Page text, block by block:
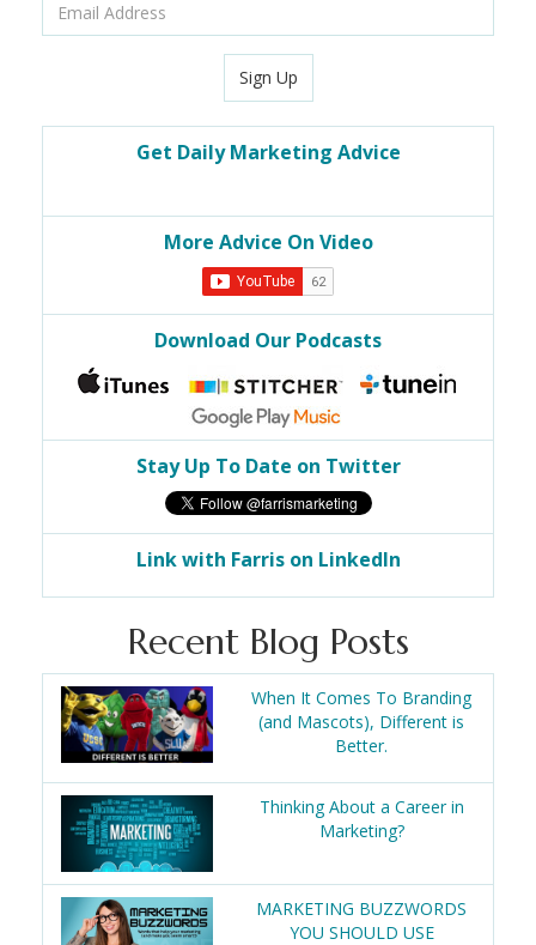
Sign Up
Get Daily Marketing Advice
More Advice On Video
Download Our Podcasts
Stay Up To Date on Twitter
Link with Farris on LinkedIn
Recent Blog Posts
When It Comes To Branding
(and Mascots), Different is
Better.
Thinking About a Career in
Marketing?
MARKETING BUZZWORDS
YOU SHOULD USE